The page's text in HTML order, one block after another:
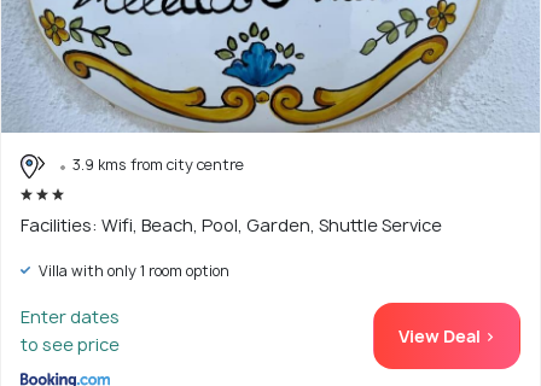
3.9 kms from city centre
Facilities: Wifi, Beach, Pool, Garden, Shuttle Service
Villa with only 1 room option
Enter dates
to see price
View Deal >